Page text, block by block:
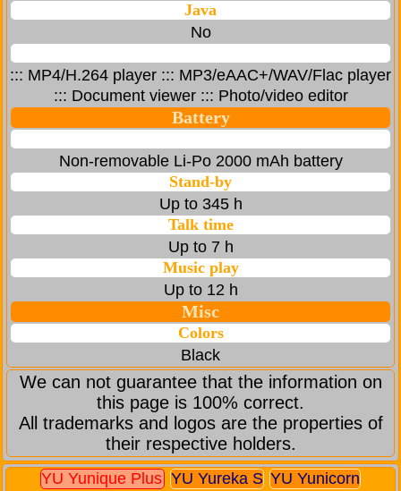
Java
No
::: MP4/H.264 player ::: MP3/eAAC+/WAV/Flac player
::: Document viewer ::: Photo/video editor
Battery
Non-removable Li-Po 2000 mAh battery
Stand-by
Up to 345 h
Talk time
Up to 7 h
Music play
Up to 12 h
Misc
Colors
Black
We can not guarantee that the information on
this page is 100% correct.
All trademarks and logos are the properties of
their respective holders.
YU Yunique Plus YU Yureka S YU Yunicorn